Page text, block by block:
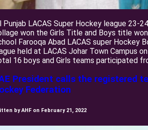
Punjab LACAS Super Hockey league 23-
won the Girls Title and Boys title
Farooqa Abad LACAS super Hockey
held at LACAS Johar Town Campus
16 boys and Girls teams participated
President calls the registered
Federation
by AHF on February 21, 2022